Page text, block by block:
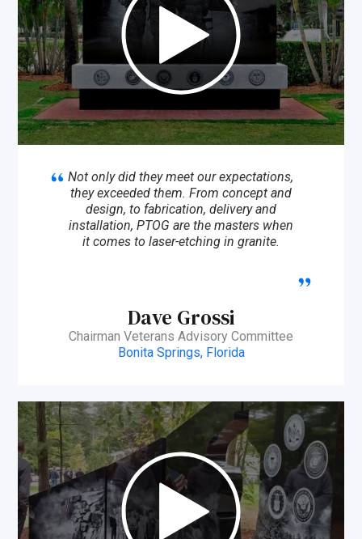
Not only did they meet our expectations,
they exceeded them. From concept and
design, to fabrication, delivery and
installation, PTOG are the masters when
it comes to laser-etching in granite.
Dave Grossi
Chairman Veterans Advisory Committee
Bonita Springs, Florida